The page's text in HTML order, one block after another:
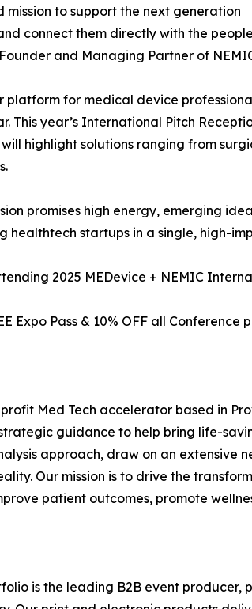
mission to support the next generation
connect them directly with the
and Managing Partner of
platform for medical device
This year’s International Pitch
will highlight solutions ranging from
promises high energy, emerging
healthtech startups in a single, high-
2025 MEDevice + NEMIC
Expo Pass & 10% OFF all Conference
Med Tech accelerator based in
guidance to help bring life-
approach, draw on an
Our mission is to drive the
patient outcomes, promote
is the leading B2B event producer,